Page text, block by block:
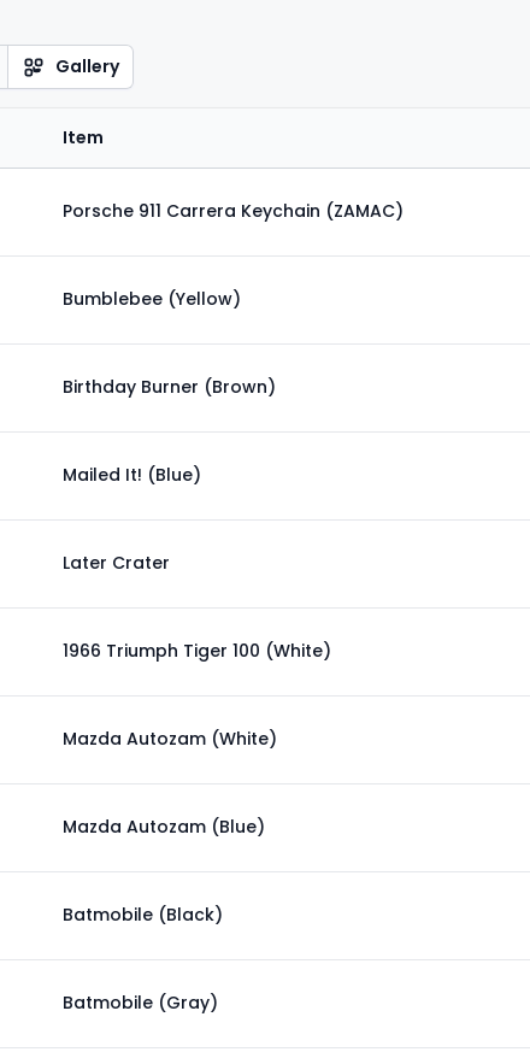
Gallery
Item
Porsche 911 Carrera Keychain (ZAMAC)
Bumblebee (Yellow)
Birthday Burner (Brown)
Mailed It! (Blue)
Later Crater
1966 Triumph Tiger 100 (White)
Mazda Autozam (White)
Mazda Autozam (Blue)
Batmobile (Black)
Batmobile (Gray)